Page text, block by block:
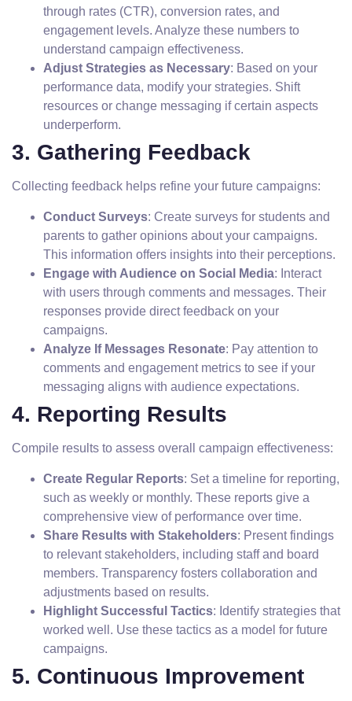
through rates (CTR), conversion rates, and
engagement levels. Analyze these numbers to
understand campaign effectiveness.
Adjust Strategies as Necessary: Based on your
performance data, modify your strategies. Shift
resources or change messaging if certain aspects
underperform.
3. Gathering Feedback
Collecting feedback helps refine your future campaigns:
Conduct Surveys: Create surveys for students and
parents to gather opinions about your campaigns.
This information offers insights into their perceptions.
Engage with Audience on Social Media: Interact
with users through comments and messages. Their
responses provide direct feedback on your
campaigns.
Analyze If Messages Resonate: Pay attention to
comments and engagement metrics to see if your
messaging aligns with audience expectations.
4. Reporting Results
Compile results to assess overall campaign effectiveness:
Create Regular Reports: Set a timeline for reporting,
such as weekly or monthly. These reports give a
comprehensive view of performance over time.
Share Results with Stakeholders: Present findings
to relevant stakeholders, including staff and board
members. Transparency fosters collaboration and
adjustments based on results.
Highlight Successful Tactics: Identify strategies that
worked well. Use these tactics as a model for future
campaigns.
5. Continuous Improvement